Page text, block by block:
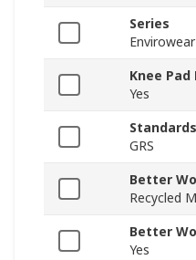
Series
Envirowear
Knee
Yes
GRS
Better
Recycled
Better
Yes